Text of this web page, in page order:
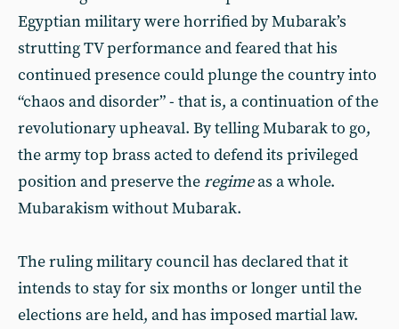
Egyptian military were horrified by Mubarak’s
strutting TV performance and feared that his
continued presence could plunge the country into
“chaos and disorder” - that is, a continuation of the
revolutionary upheaval. By telling Mubarak to go,
the army top brass acted to defend its privileged
position and preserve theregimeas a whole.
Mubarakism without Mubarak.
The ruling military council has declared that it
intends to stay for six months or longer until the
elections are held, and has imposed martial law.